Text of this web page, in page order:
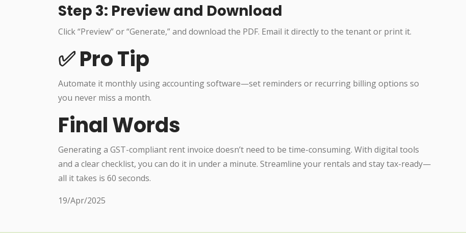
Step 3: Preview and Download
Click “Preview” or “Generate,” and download the PDF. Email it directly to the tenant or print it.
✅ Pro Tip
Automate it monthly using accounting software—set reminders or recurring billing options so
you never miss a month.
Final Words
Generating a GST-compliant rent invoice doesn’t need to be time-consuming. With digital tools
and a clear checklist, you can do it in under a minute. Streamline your rentals and stay tax-ready—
all it takes is 60 seconds.
19/Apr/2025